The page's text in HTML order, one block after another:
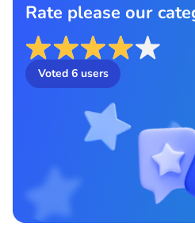
Rate please our
Voted 6users